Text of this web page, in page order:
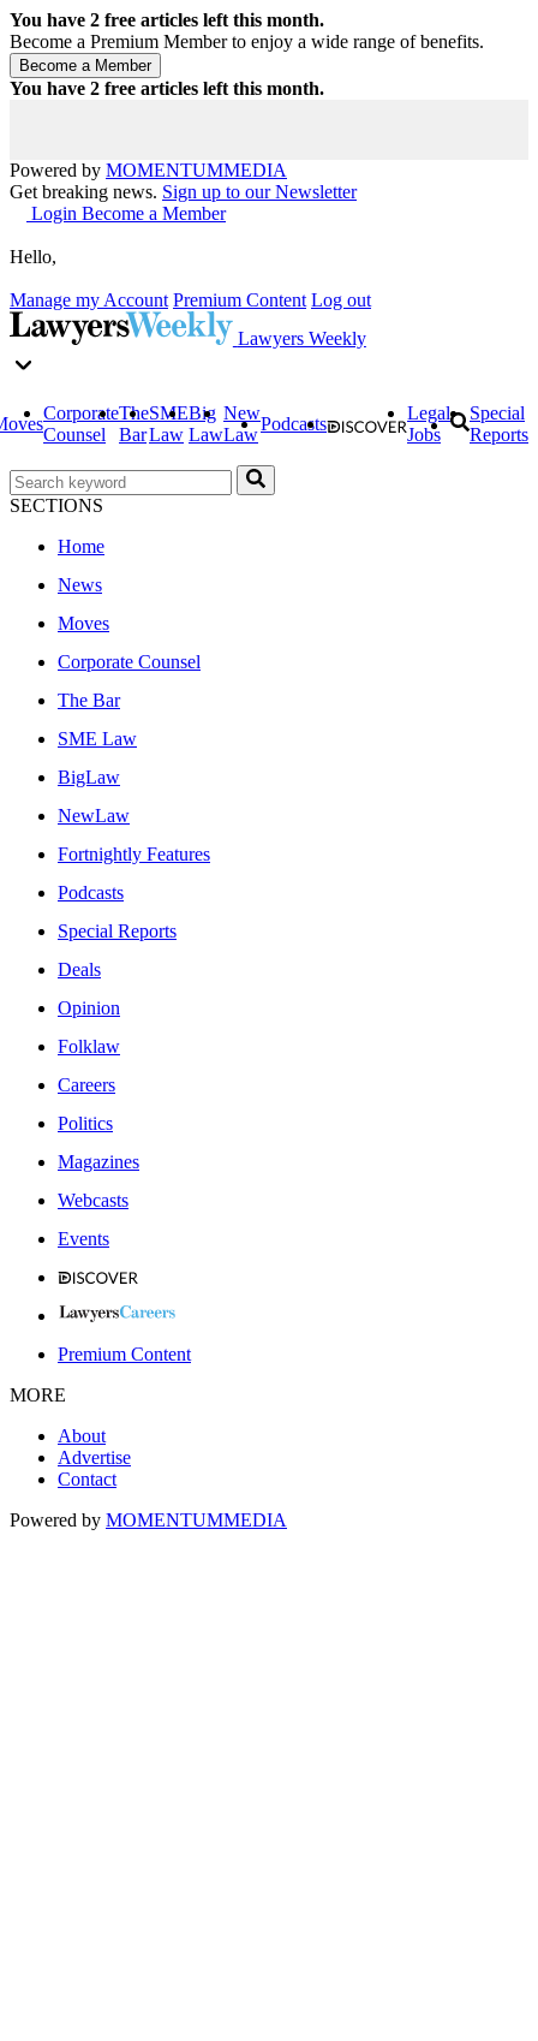
You have 2 free articles left this month.
Become a Premium Member to enjoy a wide range of benefits.
You have 2 free articles left this month.
Powered by MOMENTUMMEDIA
Get breaking news. Sign up to our Newsletter
Login Become a Member
Hello,
Manage my Account Premium Content Log out
Lawyers Weekly
Corporate
Counsel
The
Bar
SME
Law
Big
Law
New
Law
Podcasts
Legal
Jobs
Special
Reports
SECTIONS
Home
News
Moves
Corporate Counsel
The Bar
SME Law
BigLaw
NewLaw
Fortnightly Features
Podcasts
Special Reports
Deals
Opinion
Folklaw
Careers
Politics
Magazines
Webcasts
Events
Premium Content
MORE
About
Advertise
Contact
Powered by MOMENTUMMEDIA